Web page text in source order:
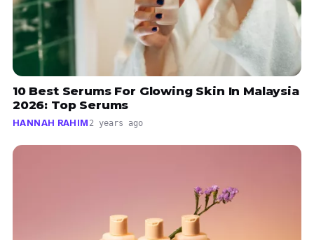
10 Best Serums For Glowing Skin In Malaysia
2026: Top Serums
HANNAH RAHIM 2 years ago